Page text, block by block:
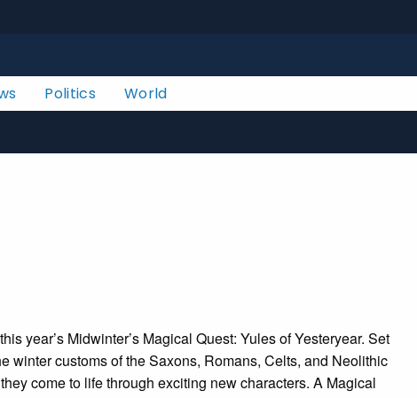
Politics World
year’s Midwinter’s Magical Quest: Yules of Yesteryear. Set
winter customs of the Saxons, Romans, Celts, and Neolithic
come to life through exciting new characters. A Magical